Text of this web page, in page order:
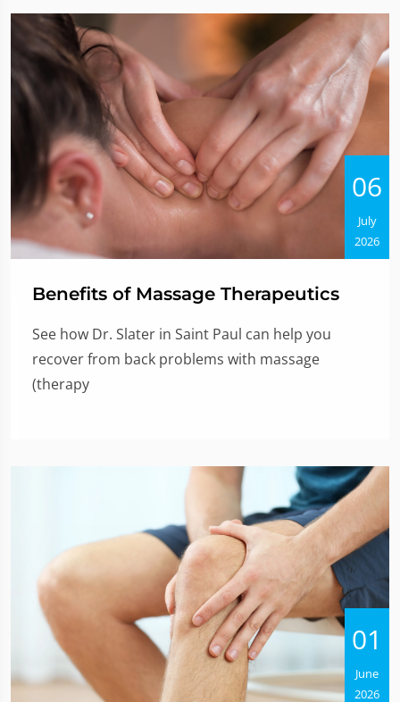
06
July
2026
Benefits of Massage Therapeutics
See how Dr. Slater in Saint Paul can help you
recover from back problems with massage
(therapy
01
June
2026